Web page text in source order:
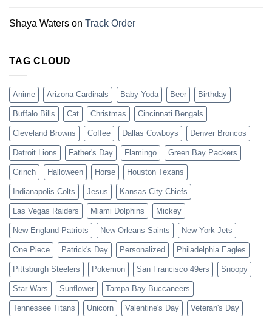
Shaya Waters on Track Order
TAG CLOUD
Anime Arizona Cardinals Baby Yoda Beer Birthday
Buffalo Bills Cat Christmas Cincinnati Bengals
Cleveland Browns Coffee Dallas Cowboys Denver Broncos
Detroit Lions Father's Day Flamingo Green Bay Packers
Grinch Halloween Horse Houston Texans
Indianapolis Colts Jesus Kansas City Chiefs
Las Vegas Raiders Miami Dolphins Mickey
New England Patriots New Orleans Saints New York Jets
One Piece Patrick's Day Personalized Philadelphia Eagles
Pittsburgh Steelers Pokemon San Francisco 49ers Snoopy
Star Wars Sunflower Tampa Bay Buccaneers
Tennessee Titans Unicorn Valentine's Day Veteran's Day